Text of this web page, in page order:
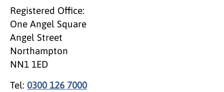
Registered Office:
One Angel Square
Angel Street
Northampton
NN1 1ED
Tel: 0300 126 7000